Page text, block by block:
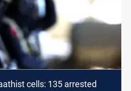
cells: 135 arrested